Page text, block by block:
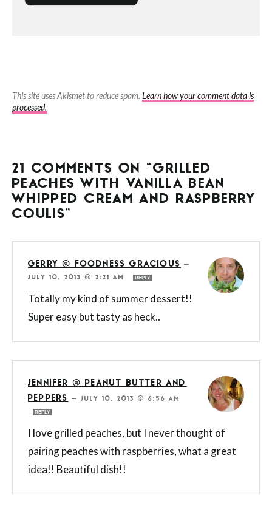
This site uses Akismet to reduce spam. Learn how your comment data is
processed.
21 COMMENTS ON “GRILLED
PEACHES WITH VANILLA BEAN
WHIPPED CREAM AND RASPBERRY
COULIS”
GERRY @ FOODNESS GRACIOUS
—
JULY 10, 2013 @ 2:21 AM
REPLY
Totally my kind of summer dessert!!
Super easy but tasty as heck..
JENNIFER @ PEANUT BUTTER AND
PEPPERS
—JULY 10, 2013 @ 6:56 AM
REPLY
I love grilled peaches, but I never thought of
pairing peaches with raspberries, what a great
idea!! Beautiful dish!!